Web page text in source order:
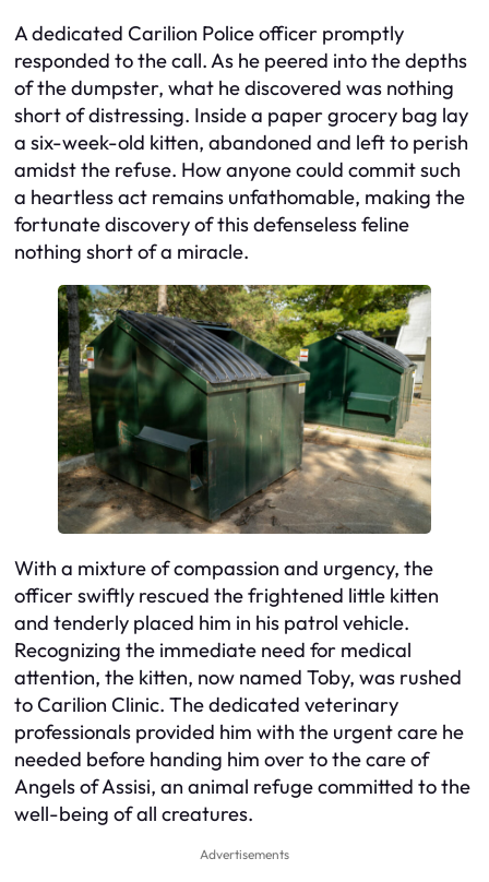
A dedicated Carilion Police officer promptly
responded to the call. As he peered into the depths
of the dumpster, what he discovered was nothing
short of distressing. Inside a paper grocery bag lay
a six-week-old kitten, abandoned and left to perish
amidst the refuse. How anyone could commit such
a heartless act remains unfathomable, making the
fortunate discovery of this defenseless feline
nothing short of a miracle.
With a mixture of compassion and urgency, the
officer swiftly rescued the frightened little kitten
and tenderly placed him in his patrol vehicle.
Recognizing the immediate need for medical
attention, the kitten, now named Toby, was rushed
to Carilion Clinic. The dedicated veterinary
professionals provided him with the urgent care he
needed before handing him over to the care of
Angels of Assisi, an animal refuge committed to the
well-being of all creatures.
Advertisements